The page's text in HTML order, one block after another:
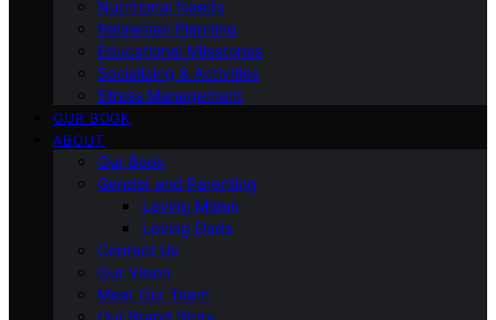
Nutritional Needs
Retiremen Planning
Educational Milestones
Socializing & Activities
Stress Management
OUR BOOK
ABOUT
Our Book
Gender and Parenting
Loving Moms
Loving Dads
Contact Us
Our Vision
Meet Our Team
Our Brand Story